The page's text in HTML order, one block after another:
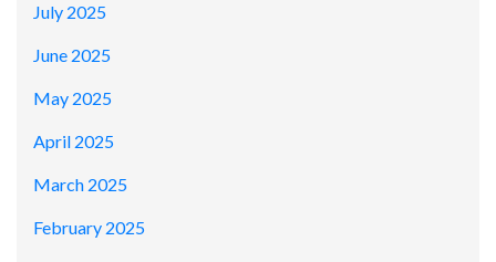
July 2025
June 2025
May 2025
April 2025
March 2025
February 2025